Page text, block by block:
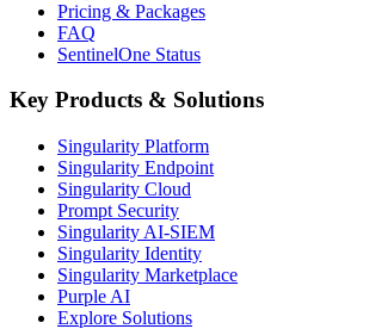
Pricing & Packages
FAQ
SentinelOne Status
Key Products & Solutions
Singularity Platform
Singularity Endpoint
Singularity Cloud
Prompt Security
Singularity AI-SIEM
Singularity Identity
Singularity Marketplace
Purple AI
Explore Solutions